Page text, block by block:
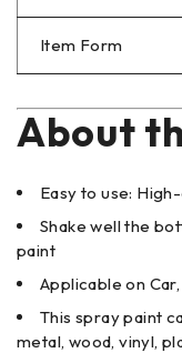
Item Form
About
Easy to use:
Shake well the
paint
Applicable on
This spray paint
metal, wood, vinyl,